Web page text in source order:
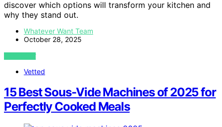
discover which options will transform your kitchen and
why they stand out.
Whatever Want Team
October 28, 2025
VIEW POST
Vetted
15 Best Sous-Vide Machines of 2025 for
Perfectly Cooked Meals